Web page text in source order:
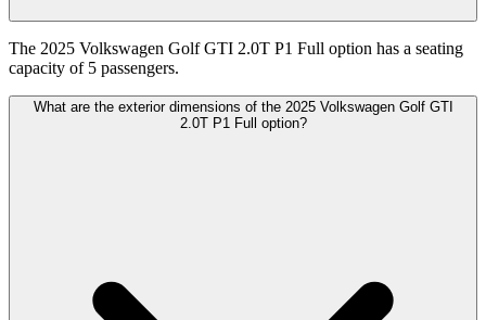
The 2025 Volkswagen Golf GTI 2.0T P1 Full option has a seating
capacity of 5 passengers.
What are the exterior dimensions of the 2025 Volkswagen Golf GTI
2.0T P1 Full option?